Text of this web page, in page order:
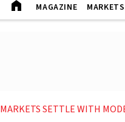
MAGAZINE MARKETS
MARKETS SETTLE WITH